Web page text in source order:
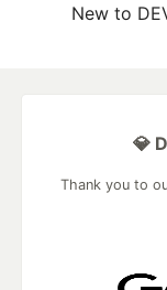
New to
💎
Thank you to